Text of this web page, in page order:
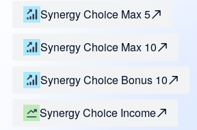
Synergy Choice Max 5
Synergy Choice Max 10
Synergy Choice Bonus 10
Synergy Choice Income